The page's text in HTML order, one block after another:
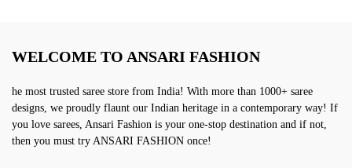
WELCOME TO ANSARI FASHION
he most trusted saree store from India! With more than 1000+ saree
designs, we proudly flaunt our Indian heritage in a contemporary way! If
you love sarees, Ansari Fashion is your one-stop destination and if not,
then you must try ANSARI FASHION once!